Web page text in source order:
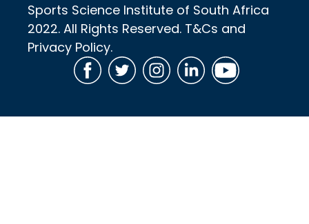
Sports Science Institute of South Africa
2022. All Rights Reserved. T&Cs and
Privacy Policy.